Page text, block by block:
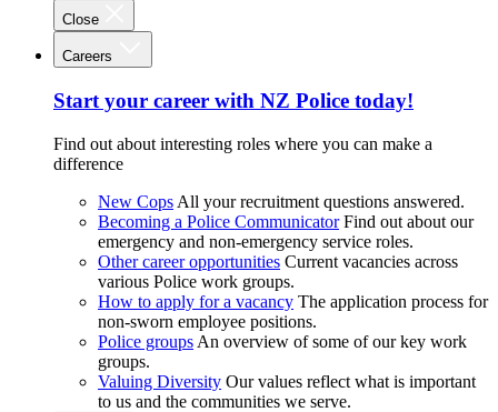
Close
Careers
Start your career with NZ Police today!
Find out about interesting roles where you can make a
difference
New Cops All your recruitment questions answered.
Becoming a Police Communicator Find out about our
emergency and non-emergency service roles.
Other career opportunities Current vacancies across
various Police work groups.
How to apply for a vacancy The application process for
non-sworn employee positions.
Police groups An overview of some of our key work
groups.
Valuing Diversity Our values reflect what is important
to us and the communities we serve.